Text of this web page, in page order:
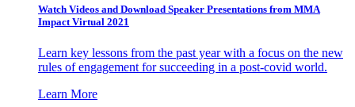
Watch Videos and Download Speaker Presentations from MMA
Impact Virtual 2021
Learn key lessons from the past year with a focus on the new
rules of engagement for succeeding in a post-covid world.
Learn More